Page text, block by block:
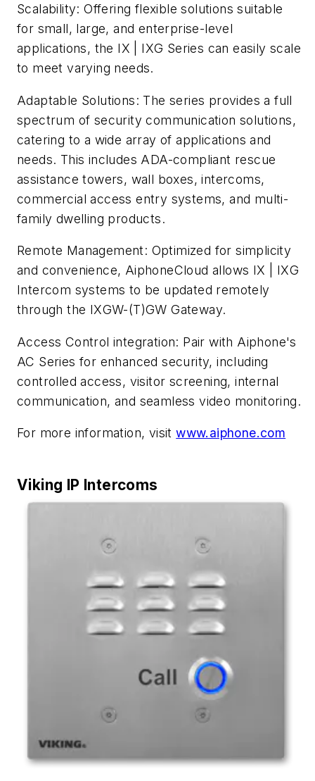
Scalability: Offering flexible solutions suitable
for small, large, and enterprise-level
applications, the IX | IXG Series can easily scale
to meet varying needs.
Adaptable Solutions: The series provides a full
spectrum of security communication solutions,
catering to a wide array of applications and
needs. This includes ADA-compliant rescue
assistance towers, wall boxes, intercoms,
commercial access entry systems, and multi-
family dwelling products.
Remote Management: Optimized for simplicity
and convenience, AiphoneCloud allows IX | IXG
Intercom systems to be updated remotely
through the IXGW-(T)GW Gateway.
Access Control integration: Pair with Aiphone's
AC Series for enhanced security, including
controlled access, visitor screening, internal
communication, and seamless video monitoring.
For more information, visitwww.aiphone.com
Viking IP Intercoms